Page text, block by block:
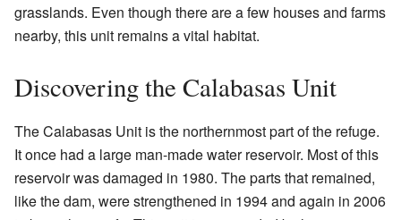
grasslands. Even though there are a few houses and farms
nearby, this unit remains a vital habitat.
Discovering the Calabasas Unit
The Calabasas Unit is the northernmost part of the refuge.
It once had a large man-made water reservoir. Most of this
reservoir was damaged in 1980. The parts that remained,
like the dam, were strengthened in 1994 and again in 2006